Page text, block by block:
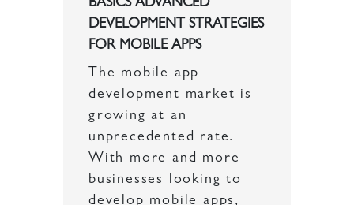
BASICS ADVANCED
DEVELOPMENT STRATEGIES
FOR MOBILE APPS
The mobile app
development market is
growing at an
unprecedented rate.
With more and more
businesses looking to
develop mobile apps,